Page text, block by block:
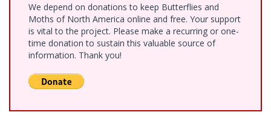
We depend on donations to keep Butterflies and
Moths of North America online and free. Your support
is vital to the project. Please make a recurring or one-
time donation to sustain this valuable source of
information. Thank you!